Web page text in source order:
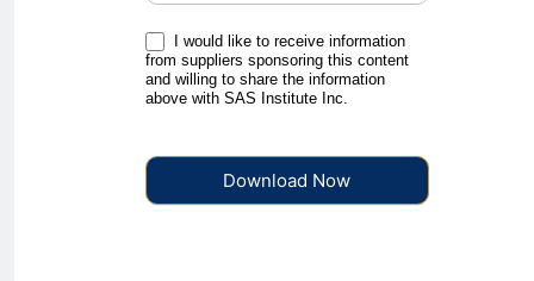
I would like to receive information
from suppliers sponsoring this content
and willing to share the information
above with SAS Institute Inc.
Download Now